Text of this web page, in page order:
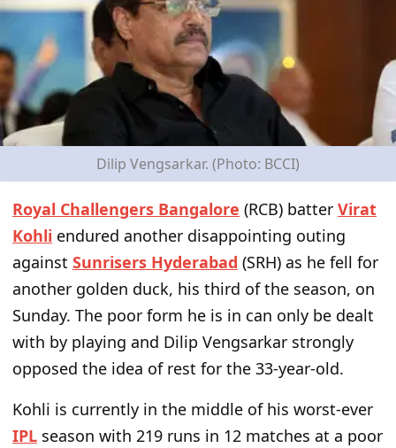
Dilip Vengsarkar. (Photo: BCCI)
Royal Challengers Bangalore (RCB) batter Virat
Kohli endured another disappointing outing
against Sunrisers Hyderabad (SRH) as he fell for
another golden duck, his third of the season, on
Sunday. The poor form he is in can only be dealt
with by playing and Dilip Vengsarkar strongly
opposed the idea of rest for the 33-year-old.
Kohli is currently in the middle of his worst-ever
IPL season with 219 runs in 12 matches at a poor